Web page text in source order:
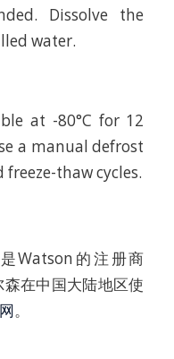
Dissolve the
water.
at -80°C for 12
a manual defrost
thaw cycles.
Watson的注册商
在中国大陆地区使
。